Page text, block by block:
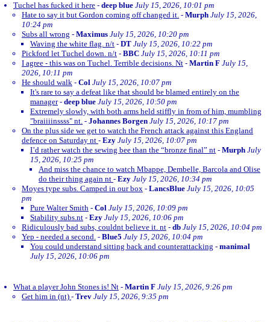
Tuchel has fucked it here - deep blue July 15, 2026, 10:01 pm
Hate to say it but Gordon coming off changed it. - Murph July 15, 2026,
10:24 pm
Subs all wrong - Maximus July 15, 2026, 10:20 pm
Waving the white flag. n/t - DT July 15, 2026, 10:22 pm
Pickford let Tuchel down. n/t - BBC July 15, 2026, 10:11 pm
I agree - this was on Tuchel. Terrible decisions. Nt - Martin F July 15,
2026, 10:11 pm
He should walk - Col July 15, 2026, 10:07 pm
It's rare to say a defeat like that should be blamed entirely on the
manager- deep blue July 15, 2026, 10:50 pm
Extremely slowly, with both arms held stiffly in from of him, mumbling
"braiiiinssss" nt. - Johannes Borgen July 15, 2026, 10:17 pm
On the plus side we get to watch the French attack against this England
defence on Saturday nt - Ezy July 15, 2026, 10:07 pm
I’d rather watch the sewing bee than the “bronze final” nt - Murph July
15, 2026, 10:25 pm
And miss the chance to watch Mbappe, Dembelle, Barcola and Olise
do their thing again nt - Ezy July 15, 2026, 10:34 pm
Moyes type subs. Camped in our box - LancsBlue July 15, 2026, 10:05
pm
Pure Walter Smith - Col July 15, 2026, 10:09 pm
Stability subs.nt - Ezy July 15, 2026, 10:06 pm
Ridiculously bad subs, couldnt believe it. nt - db July 15, 2026, 10:04 pm
Yep - needed a second. - Blue5 July 15, 2026, 10:04 pm
You could understand sitting back and counterattacking - manimal
July 15, 2026, 10:06 pm
What a player John Stones is! Nt - Martin F July 15, 2026, 9:26 pm
Get him in (nt) - Trev July 15, 2026, 9:35 pm